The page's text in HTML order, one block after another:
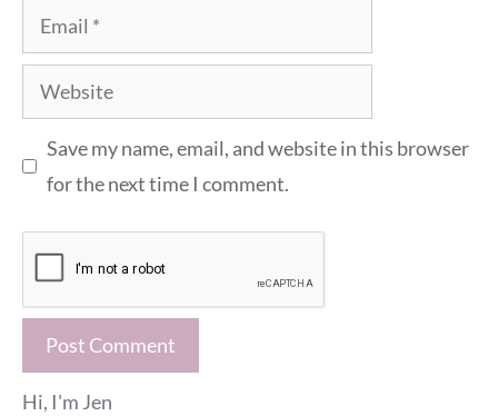
Email
Website
Save my name, email, and website in this browser
for the next time I comment.
Hi, I'm Jen